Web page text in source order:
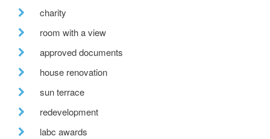
charity
room with a view
approved documents
house renovation
sun terrace
redevelopment
labc awards